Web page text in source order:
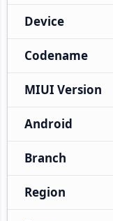
Device
Codename
MIUI Version
Android
Branch
Region